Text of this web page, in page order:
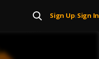
Sign Up| Sign In